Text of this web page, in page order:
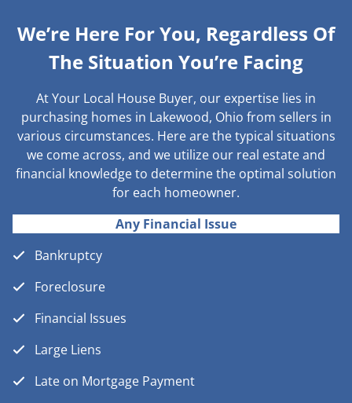
We’re Here For You, Regardless Of
The Situation You’re Facing
At Your Local House Buyer, our expertise lies in
purchasing homes in Lakewood, Ohio from sellers in
various circumstances. Here are the typical situations
we come across, and we utilize our real estate and
financial knowledge to determine the optimal solution
for each homeowner.
Any Financial Issue
Bankruptcy
Foreclosure
Financial Issues
Large Liens
Late on Mortgage Payment